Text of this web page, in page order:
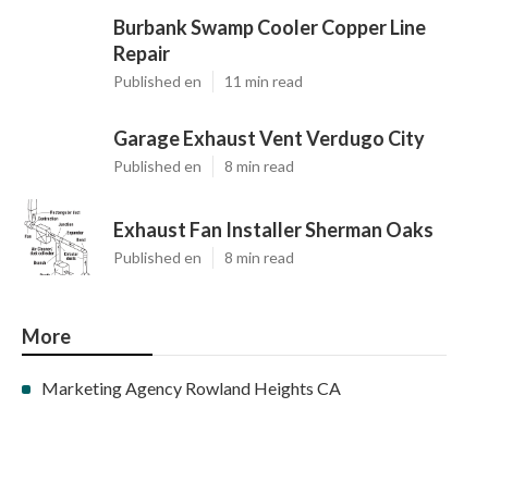
Burbank Swamp Cooler Copper Line
Repair
Published en 11 min read
Garage Exhaust Vent Verdugo City
Published en 8 min read
Exhaust Fan Installer Sherman Oaks
Published en 8 min read
More
Marketing Agency Rowland Heights CA